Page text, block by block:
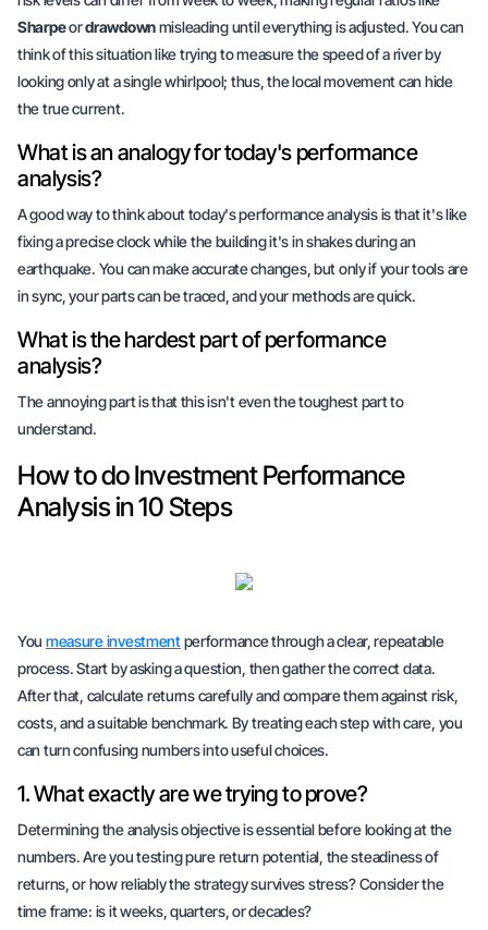
Sharpeordrawdownmisleading until everything is adjusted. You can
think of this situation like trying to measure the speed of a river by
looking only at a single whirlpool; thus, the local movement can hide
the true current.
What is an analogy for today's performance
analysis?
A good way to think about today's performance analysis is that it's like
fixing a precise clockwhile the building it's in shakes during an
earthquake. You can make accurate changes, but only if your tools are
in sync, your parts can be traced, and your methods are quick.
What is the hardest part of performance
analysis?
The annoying part is that this isn't even the toughest part to
understand.
How to do Investment Performance
Analysis in 10 Steps
You measure investmentperformance through a clear, repeatable
process. Start by asking a question, then gather the correct data.
After that, calculate returns carefully and compare them against risk,
costs, and a suitable benchmark. By treating each step withcare, you
can turn confusing numbers into useful choices.
1. What exactly are we trying to prove?
Determining the analysis objective is essential before looking at the
numbers. Are you testingpure return potential, thesteadiness of
returns, or how reliably the strategy survives stress? Consider the
time frame: is it weeks, quarters, or decades?